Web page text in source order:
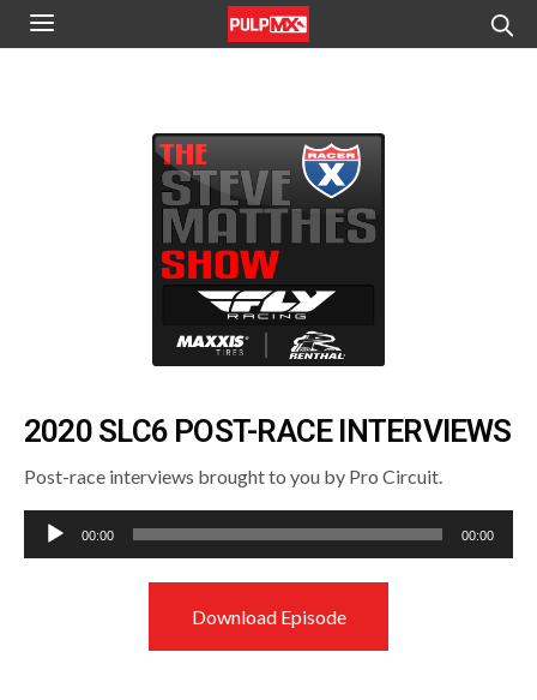
2020 SLC6 POST-RACE INTERVIEWS
Post-race interviews brought to you by Pro Circuit.
Audio
Player
00:00 00:00
Download Episode